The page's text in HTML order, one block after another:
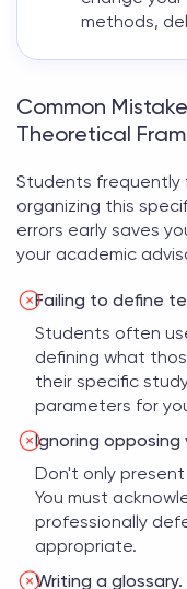
methods,
Common
Theoretical
Students frequently
organizing this
errors early saves
your academic
Failing to define
Students often
defining what
their specific
parameters for
Ignoring opposing
Don't only
You must
professionally
appropriate.
Writing a glossary.